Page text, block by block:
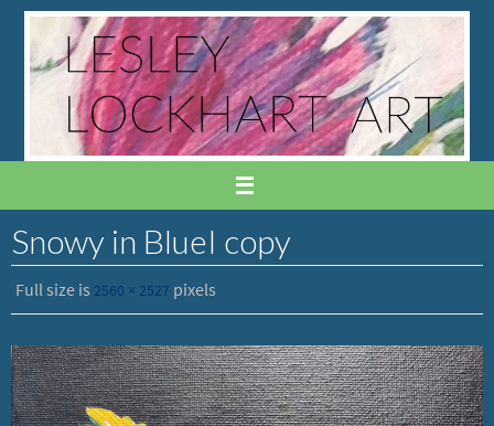
Skip
content
Snowy in BlueI copy
Full size is 2560 × 2527 pixels